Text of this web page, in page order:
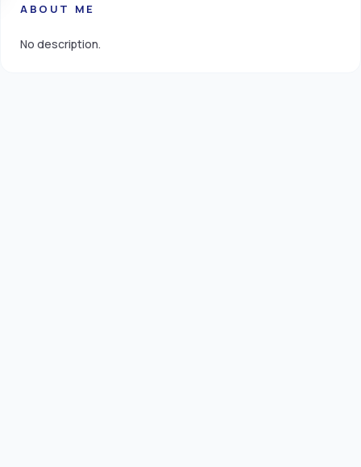
ABOUT ME
No description.